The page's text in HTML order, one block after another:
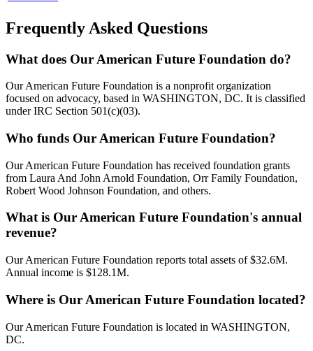
Frequently Asked Questions
What does Our American Future Foundation do?
Our American Future Foundation is a nonprofit organization
focused on advocacy, based in WASHINGTON, DC. It is classified
under IRC Section 501(c)(03).
Who funds Our American Future Foundation?
Our American Future Foundation has received foundation grants
from Laura And John Arnold Foundation, Orr Family Foundation,
Robert Wood Johnson Foundation, and others.
What is Our American Future Foundation's annual
revenue?
Our American Future Foundation reports total assets of $32.6M.
Annual income is $128.1M.
Where is Our American Future Foundation located?
Our American Future Foundation is located in WASHINGTON,
DC.